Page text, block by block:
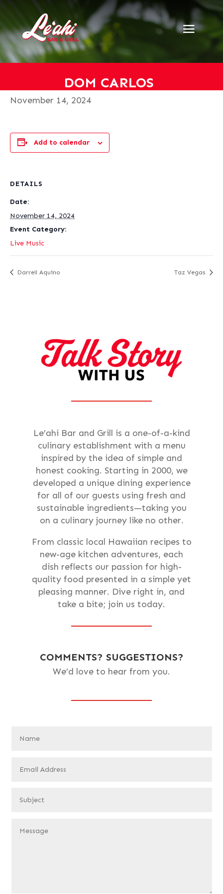
DOM CARLOS
« All Events
This event has passed.
Dom Carlos
November 14, 2024
Add to calendar
DETAILS
Date:
November 14, 2024
Event Category:
Live Music
Darrell Aquino Taz Vegas
Le’ahi Bar and Grill is a one-of-a-kind
culinary establishment with a menu
inspired by the idea of simple and
honest cooking. Starting in 2000, we
developed a unique dining experience
for all of our guests using fresh and
sustainable ingredients—taking you
on a culinary journey like no other.
From classic local Hawaiian recipes to
new-age kitchen adventures, each
dish reflects our passion for high-
quality food presented in a simple yet
pleasing manner. Dive right in, and
take a bite; join us today.
COMMENTS? SUGGESTIONS?
We’d love to hear from you.